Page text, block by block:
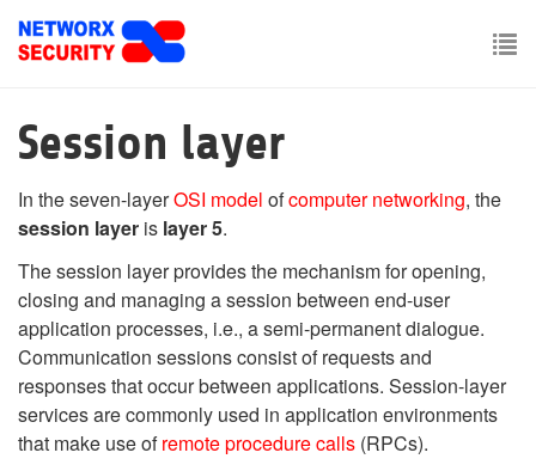
main
Session layer
In the seven-layerOSI model ofcomputer networking, the
session layer is layer 5.
The session layer provides the mechanism for opening,
closing and managing a session between end-user
application processes, i.e., a semi-permanent dialogue.
Communication sessions consist of requests and
responses that occur between applications. Session-layer
services are commonly used in application environments
that make use ofremote procedure calls (RPCs).